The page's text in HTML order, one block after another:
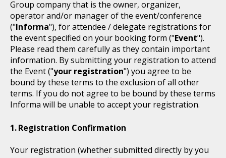
Group company that is the owner, organizer,
operator and/or manager of the event/conference
("Informa"), for attendee / delegate registrations for
the event specified on your booking form ("Event").
Please read them carefully as they contain important
information. By submitting your registration to attend
the Event ("your registration") you agree to be
bound by these terms to the exclusion of all other
terms. If you do not agree to be bound by these terms
Informa will be unable to accept your registration.
Registration Confirmation
Your registration (whether submitted directly by you